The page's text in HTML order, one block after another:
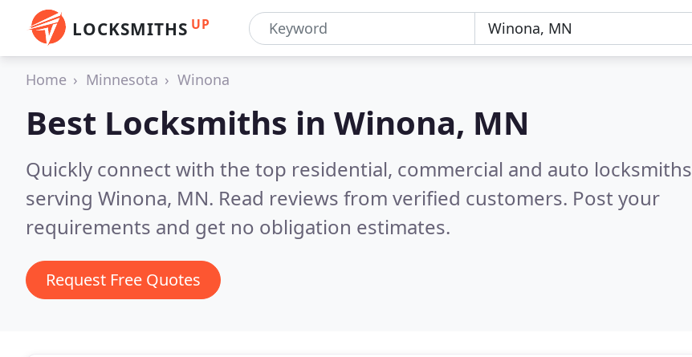
LOCKSMITHS UP
Home Minnesota Winona
Best Locksmiths in Winona, MN
Quickly connect with the top residential, commercial and auto locksmiths
serving Winona, MN. Read reviews from verified customers. Post your
requirements and get no obligation estimates.
Request Free Quotes